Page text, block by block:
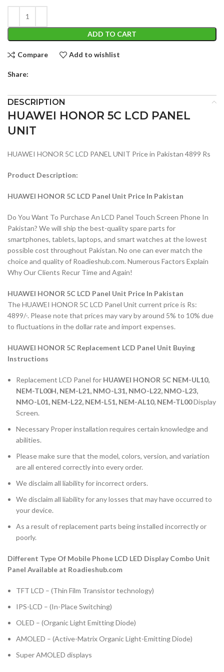
ADD TO CART
Compare Add to wishlist
Share:
DESCRIPTION
HUAWEI HONOR 5C LCD PANEL
UNIT
HUAWEI HONOR 5C LCD PANEL UNIT Price in Pakistan 4899 Rs
Product Description:
HUAWEI HONOR 5C LCD Panel Unit Price In Pakistan
Do You Want To Purchase An LCD Panel Touch Screen Phone In
Pakistan? We will ship the best-quality spare parts for
smartphones, tablets, laptops, and smart watches at the lowest
possible cost throughout Pakistan. No one can ever match the
choice and quality of Roadieshub.com. Numerous Factors Explain
Why Our Clients Recur Time and Again!
HUAWEI HONOR 5C LCD Panel Unit Price In Pakistan
The HUAWEI HONOR 5C LCD Panel Unit current price is Rs:
4899/-. Please note that prices may vary by around 5% to 10% due
to fluctuations in the dollar rate and import expenses.
HUAWEI HONOR 5C Replacement LCD Panel Unit Buying
Instructions
Replacement LCD Panel for HUAWEI HONOR 5C NEM-UL10,
NEM-TL00H, NEM-L21, NMO-L31, NMO-L22, NMO-L23,
NMO-L01, NEM-L22, NEM-L51, NEM-AL10, NEM-TL00Display
Screen.
Necessary Proper installation requires certain knowledge and
abilities.
Please make sure that the model, colors, version, and variation
are all entered correctly into every order.
We disclaim all liability for incorrect orders.
We disclaim all liability for any losses that may have occurred to
your device.
As a result of replacement parts being installed incorrectly or
poorly.
Different Type Of Mobile Phone LCD LED Display Combo Unit
Panel Available at Roadieshub.com
TFT LCD – (Thin Film Transistor technology)
IPS-LCD – (In-Place Switching)
OLED – (Organic Light Emitting Diode)
AMOLED – (Active-Matrix Organic Light-Emitting Diode)
Super AMOLED displays